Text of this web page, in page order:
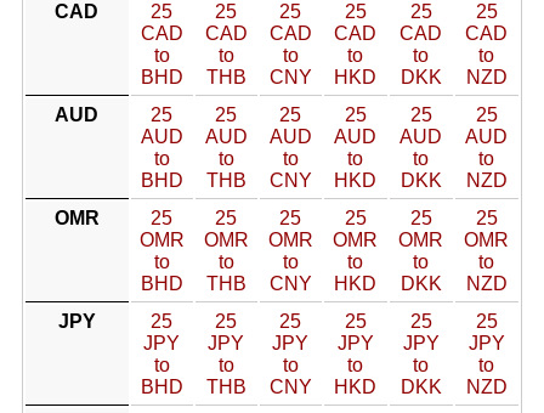
CAD
25
CAD
to
BHD
25
CAD
to
THB
25
CAD
to
CNY
25
CAD
to
HKD
25
CAD
to
DKK
25
CAD
to
NZD
AUD
25
AUD
to
BHD
25
AUD
to
THB
25
AUD
to
CNY
25
AUD
to
HKD
25
AUD
to
DKK
25
AUD
to
NZD
OMR
25
OMR
to
BHD
25
OMR
to
THB
25
OMR
to
CNY
25
OMR
to
HKD
25
OMR
to
DKK
25
OMR
to
NZD
JPY
25
JPY
to
BHD
25
JPY
to
THB
25
JPY
to
CNY
25
JPY
to
HKD
25
JPY
to
DKK
25
JPY
to
NZD